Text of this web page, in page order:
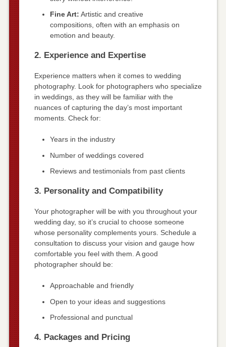
Fine Art: Artistic and creative
compositions, often with an emphasis on
emotion and beauty.
2. Experience and Expertise
Experience matters when it comes to wedding
photography. Look for photographers who specialize
in weddings, as they will be familiar with the
nuances of capturing the day’s most important
moments. Check for:
Years in the industry
Number of weddings covered
Reviews and testimonials from past clients
3. Personality and Compatibility
Your photographer will be with you throughout your
wedding day, so it’s crucial to choose someone
whose personality complements yours. Schedule a
consultation to discuss your vision and gauge how
comfortable you feel with them. A good
photographer should be:
Approachable and friendly
Open to your ideas and suggestions
Professional and punctual
4. Packages and Pricing